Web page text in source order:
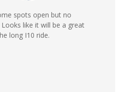
spots open but no
like it will be a great
long I10 ride.